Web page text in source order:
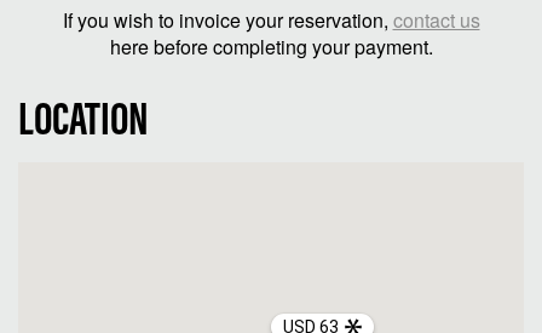
If you wish to invoice your reservation, contact us
here before completing your payment.
LOCATION
USD 63